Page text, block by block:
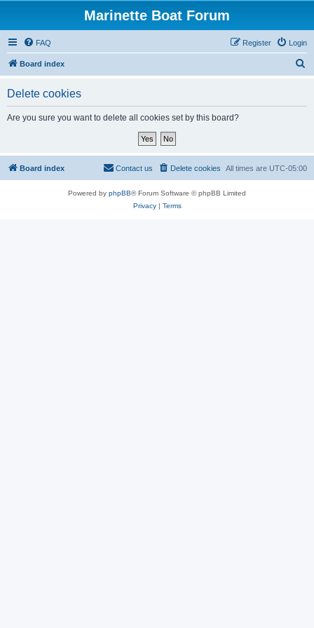
Marinette Boat Forum
FAQ Login
Register
Board index
Delete cookies
Are you sure you want to delete all cookies set by this board?
Board index All times are UTC-05:00
Delete cookies
Contact us
Powered by phpBB® Forum Software © phpBB Limited
Privacy| Terms